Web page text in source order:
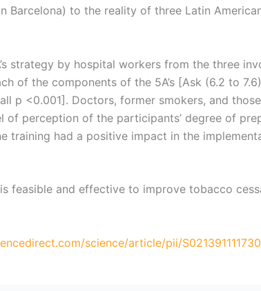
to the reality of three Latin
strategy by hospital workers from the three
of the components of the 5A’s [Ask (6.2 to
p <0.001]. Doctors, former smokers, and
of perception of the participants’ degree of
training had a positive impact in the
feasible and effective to improve tobacco
science/article/pii/